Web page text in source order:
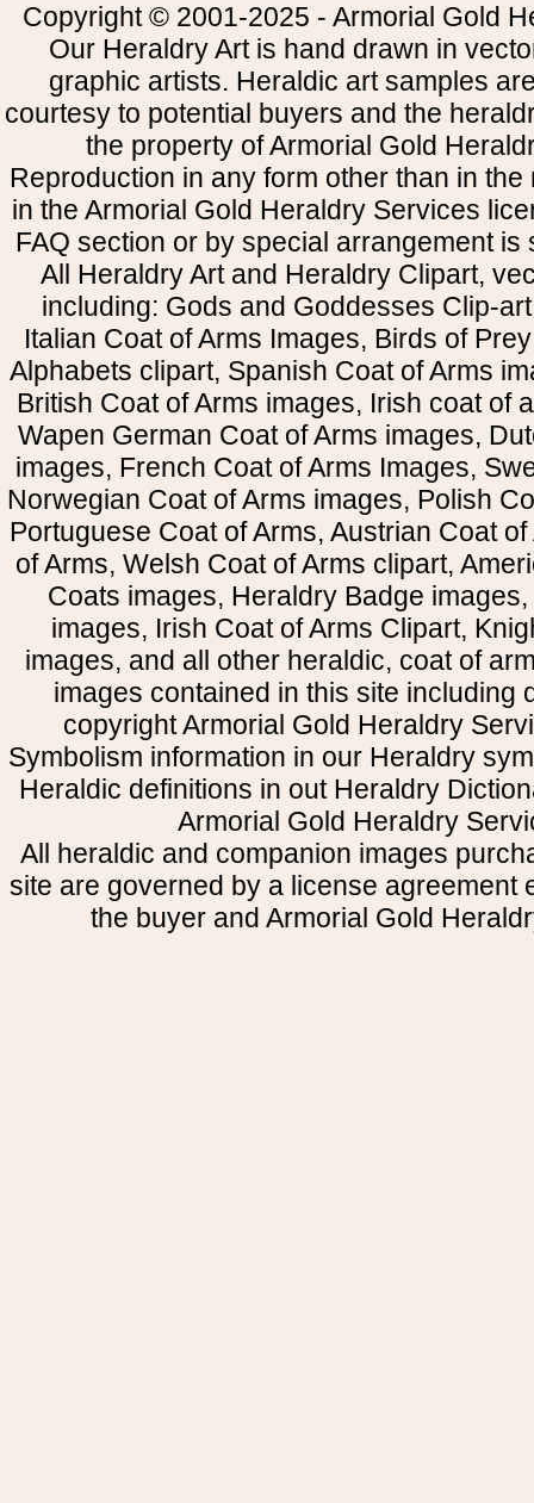
Copyright © 2001-2025 - Armorial Gold
Our Heraldry Art is hand drawn in
graphic artists. Heraldic art samples
courtesy to potential buyers and the
the property of Armorial Gold
Reproduction in any form other than in
in the Armorial Gold Heraldry Services
FAQ section or by special arrangement is
All Heraldry Art and Heraldry Clipart,
including: Gods and Goddesses Clip-
Italian Coat of Arms Images, Birds of
Alphabets clipart, Spanish Coat of Arms
British Coat of Arms images, Irish coat of
Wapen German Coat of Arms images,
images, French Coat of Arms Images,
Norwegian Coat of Arms images, Polish
Portuguese Coat of Arms, Austrian Coat
of Arms, Welsh Coat of Arms clipart,
Coats images, Heraldry Badge
images, Irish Coat of Arms Clipart,
images, and all other heraldic, coat of
images contained in this site including
copyright Armorial Gold Heraldry
Symbolism information in our Heraldry
Heraldic definitions in out Heraldry
Armorial Gold Heraldry
All heraldic and companion images
site are governed by a license agreement
the buyer and Armorial Gold